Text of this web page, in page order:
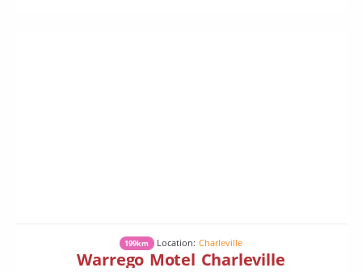
199km Location:Charleville
Warrego Motel Charleville